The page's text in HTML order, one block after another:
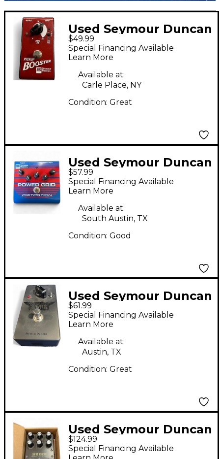
Used Seymour Duncan
pickup booster Effect
Pedal
$49.99
Special Financing Available
Learn More
Available at:
Carle Place, NY
Condition: Great
Used Seymour Duncan
SFX08 Power Grid
Distortion Effect
Pedal
$57.99
Special Financing Available
Learn More
Available at:
South Austin, TX
Condition: Good
Used Seymour Duncan
PICKUP BOOSTER
Effect Pedal
$61.99
Special Financing Available
Learn More
Available at:
Austin, TX
Condition: Great
Used Seymour Duncan
Diamondhead Effect
$124.99
Special Financing Available